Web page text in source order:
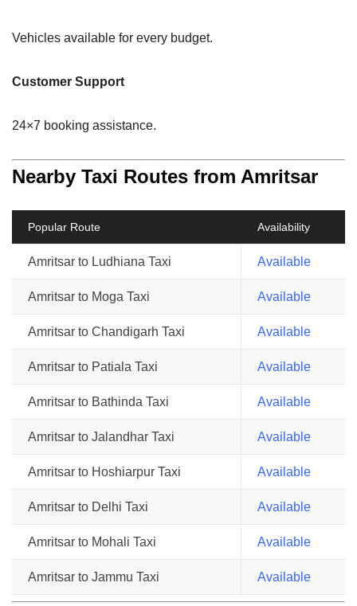
Vehicles available for every budget.
Customer Support
24×7 booking assistance.
Nearby Taxi Routes from Amritsar
Popular Route Availability
Amritsar to Ludhiana Taxi Available
Amritsar to Moga Taxi Available
Amritsar to Chandigarh Taxi Available
Amritsar to Patiala Taxi Available
Amritsar to Bathinda Taxi Available
Amritsar to Jalandhar Taxi Available
Amritsar to Hoshiarpur Taxi Available
Amritsar to Delhi Taxi Available
Amritsar to Mohali Taxi Available
Amritsar to Jammu Taxi Available